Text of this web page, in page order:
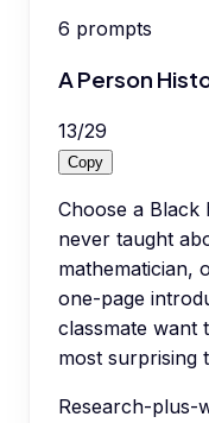
6 prompts
A Person
13/29
Copy
Choose a
never taught
mathematician,
one-page
classmate want
most surprising
Research-plus-